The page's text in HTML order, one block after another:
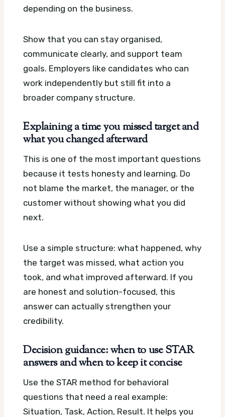
depending on the business.
Show that you can stay organised,
communicate clearly, and support team
goals. Employers like candidates who can
work independently but still fit into a
broader company structure.
Explaining a time you missed target and
what you changed afterward
This is one of the most important questions
because it tests honesty and learning. Do
not blame the market, the manager, or the
customer without showing what you did
next.
Use a simple structure: what happened, why
the target was missed, what action you
took, and what improved afterward. If you
are honest and solution-focused, this
answer can actually strengthen your
credibility.
Decision guidance: when to use STAR
answers and when to keep it concise
Use the STAR method for behavioral
questions that need a real example:
Situation, Task, Action, Result. It helps you